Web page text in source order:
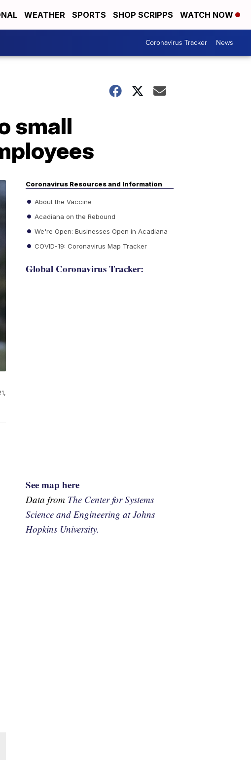
WEATHER SPORTS SHOP SCRIPPS WATCH NOW
Coronavirus Tracker News
small
Coronavirus Resources and Information
About the Vaccine
Acadiana on the Rebound
We're Open: Businesses Open in Acadiana
COVID-19: Coronavirus Map Tracker
Global Coronavirus Tracker:
See map here
Data from The Center for Systems
Science and Engineering at Johns
Hopkins University.